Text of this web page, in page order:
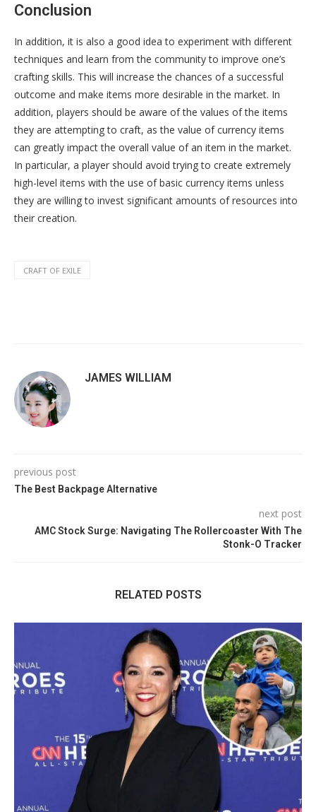
Conclusion
In addition, it is also a good idea to experiment with different
techniques and learn from the community to improve one’s
crafting skills. This will increase the chances of a successful
outcome and make items more desirable in the market. In
addition, players should be aware of the values of the items
they are attempting to craft, as the value of currency items
can greatly impact the overall value of an item in the market.
In particular, a player should avoid trying to create extremely
high-level items with the use of basic currency items unless
they are willing to invest significant amounts of resources into
their creation.
CRAFT OF EXILE
JAMES WILLIAM
previous post
The Best Backpage Alternative
next post
AMC Stock Surge: Navigating The Rollercoaster With The
Stonk-O Tracker
RELATED POSTS